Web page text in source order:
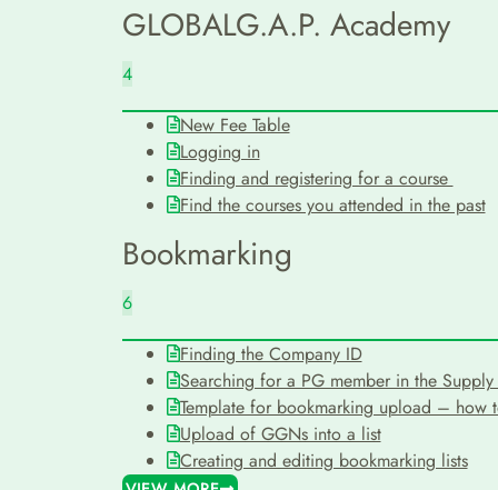
GLOBALG.A.P. Academy
4
New Fee Table
Logging in
Finding and registering for a course
Find the courses you attended in the past
Bookmarking
6
Finding the Company ID
Searching for a PG member in the
Template for bookmarking upload – how
Upload of GGNs into a list
Creating and editing bookmarking lists